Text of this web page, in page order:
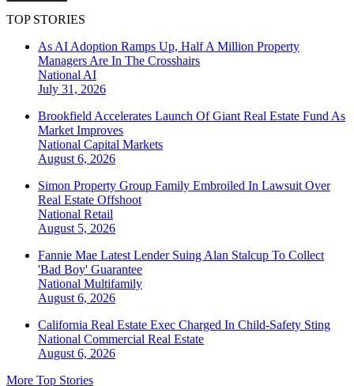
TOP STORIES
As AI Adoption Ramps Up, Half A Million Property
Managers Are In The Crosshairs
National AI
July 31, 2026
Brookfield Accelerates Launch Of Giant Real Estate Fund As
Market Improves
National Capital Markets
August 6, 2026
Simon Property Group Family Embroiled In Lawsuit Over
Real Estate Offshoot
National Retail
August 5, 2026
Fannie Mae Latest Lender Suing Alan Stalcup To Collect
'Bad Boy' Guarantee
National Multifamily
August 6, 2026
California Real Estate Exec Charged In Child-Safety Sting
National Commercial Real Estate
August 6, 2026
More Top Stories